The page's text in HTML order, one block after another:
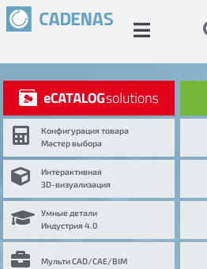
Конфигурация товара
Мастер выбора
Интерактивная
3D-визуализация
Умные детали
Индустрия 4.0
Мульти CAD/CAE/BIM